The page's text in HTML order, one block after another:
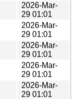
2026-Mar-
29 01:01
2026-Mar-
29 01:01
2026-Mar-
29 01:01
2026-Mar-
29 01:01
2026-Mar-
29 01:01